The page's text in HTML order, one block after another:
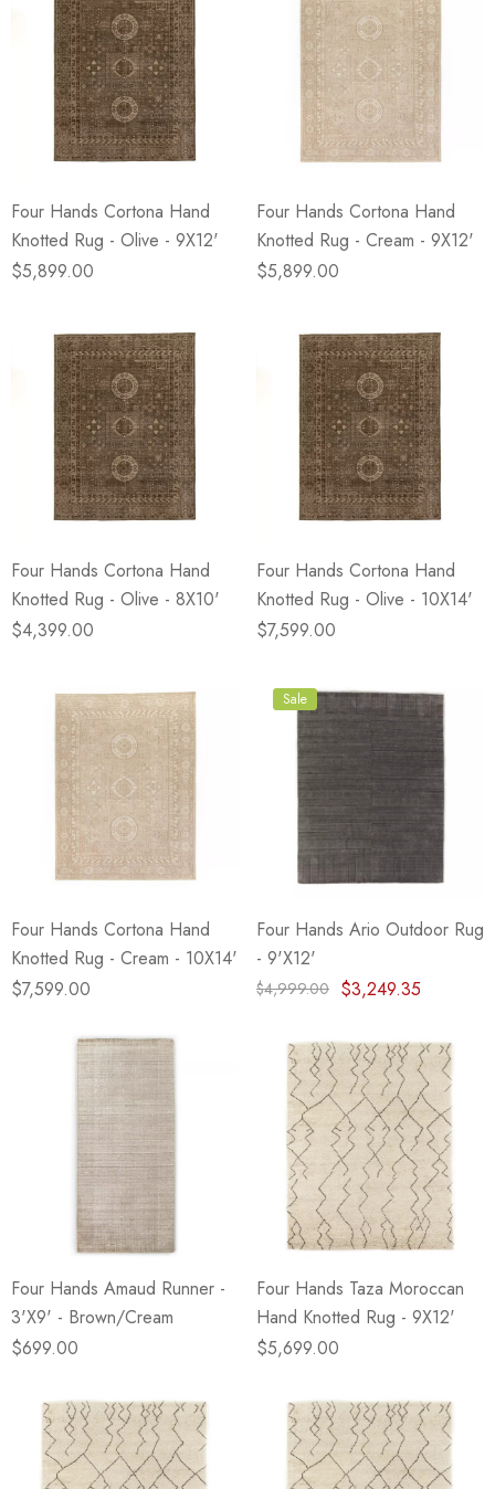
Four Hands Cortona Hand
Knotted Rug - Olive - 9X12'
$5,899.00
Four Hands Cortona Hand
Knotted Rug - Cream - 9X12'
$5,899.00
Four Hands Cortona Hand
Knotted Rug - Olive - 8X10'
$4,399.00
Four Hands Cortona Hand
Knotted Rug - Olive - 10X14'
$7,599.00
Four Hands Cortona Hand
Knotted Rug - Cream - 10X14'
$7,599.00
Sale
Four Hands Ario Outdoor Rug
- 9'X12'
$4,999.00 $3,249.35
Four Hands Amaud Runner -
3'X9' - Brown/Cream
$699.00
Four Hands Taza Moroccan
Hand Knotted Rug - 9X12'
$5,699.00